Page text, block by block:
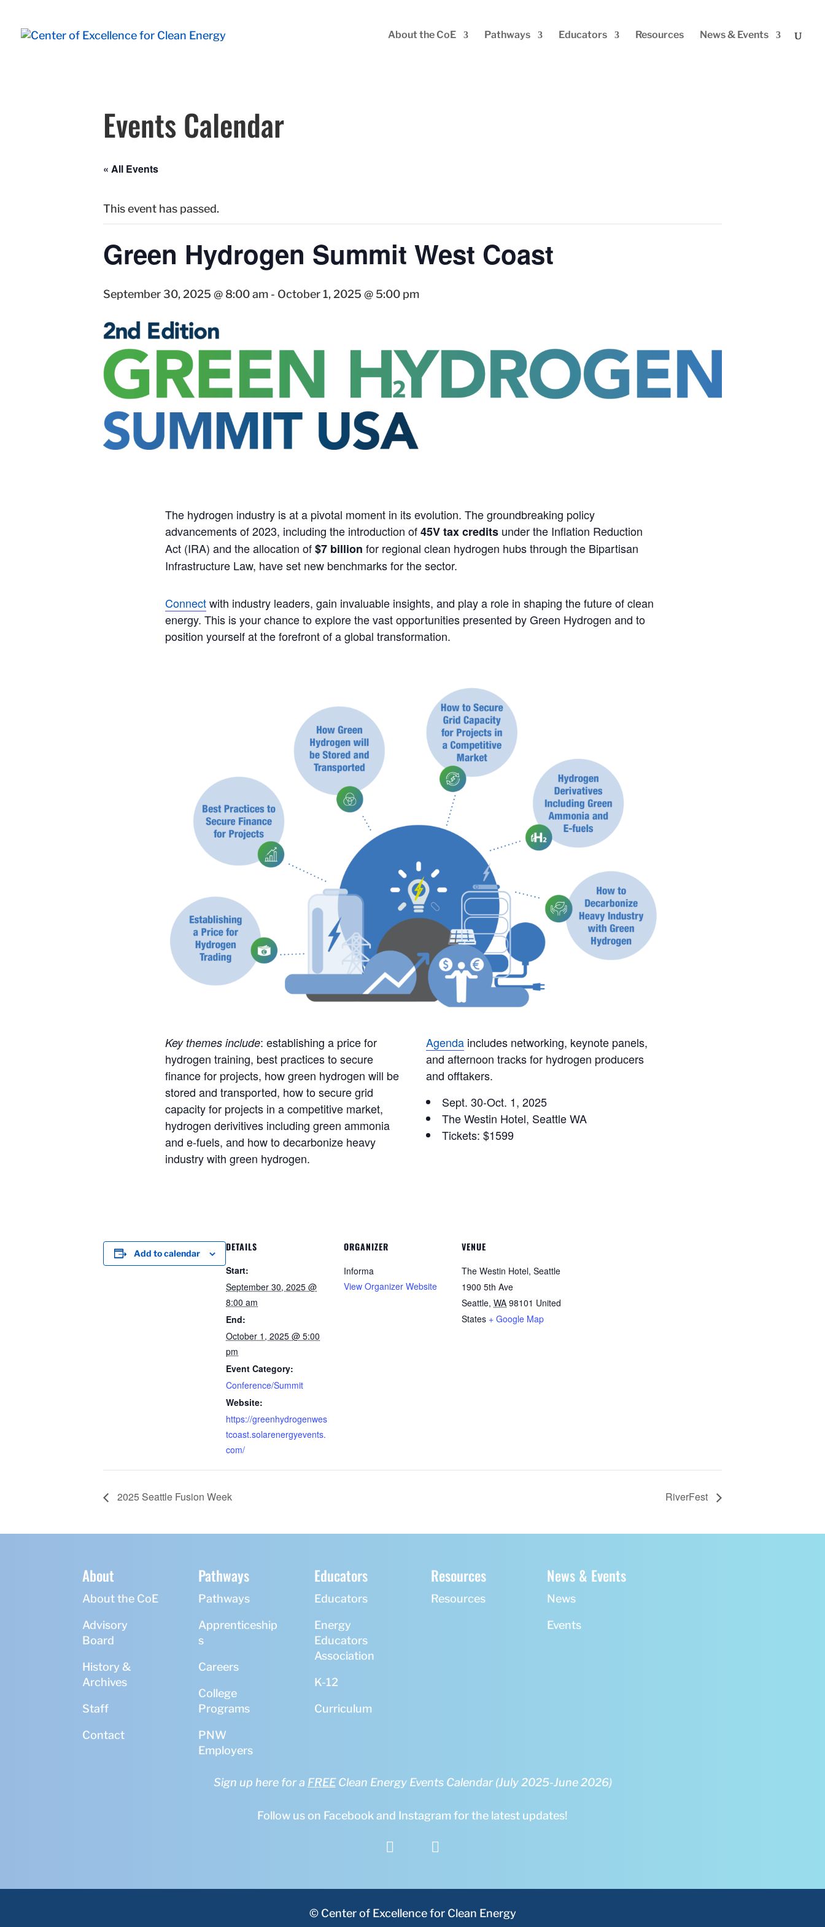
About the CoE Pathways Educators Resources News & Events
Events Calendar
« All Events
This event has passed.
Green Hydrogen Summit West Coast
September 30, 2025 @ 8:00 am - October 1, 2025 @ 5:00 pm
The hydrogen industry is at a pivotal moment in its evolution. The groundbreaking policy
advancements of 2023, including the introduction of45V tax creditsunder the Inflation Reduction
Act (IRA) and the allocation of$7 billion for regional clean hydrogen hubs through the Bipartisan
Infrastructure Law, have set new benchmarks for the sector.
Connectwith industry leaders, gain invaluable insights, and play a role in shaping the future of clean
energy. This is your chance to explore the vast opportunities presented by Green Hydrogen and to
position yourself at the forefront of a global transformation.
Key themes include: establishing a price for
hydrogen training, best practices to secure
finance for projects, how green hydrogen will be
stored and transported, how to secure grid
capacity for projects in a competitive market,
hydrogen derivitives including green ammonia
and e-fuels, and how to decarbonize heavy
industry with green hydrogen.
Agenda includes networking, keynote panels,
and afternoon tracks for hydrogen producers
and offtakers.
Sept. 30-Oct. 1, 2025
The Westin Hotel, Seattle WA
Tickets: $1599
Add to calendar
DETAILS
Start:
September 30, 2025 @
8:00 am
End:
October 1, 2025 @ 5:00
pm
Event Category:
Conference/Summit
Website:
https://greenhydrogenwes
tcoast.solarenergyevents.
com/
ORGANIZER
Informa
View Organizer Website
VENUE
The Westin Hotel, Seattle
1900 5th Ave
Seattle, WA 98101 United
States + Google Map
2025 Seattle Fusion Week RiverFest
About
About the CoE
Advisory
Board
History &
Archives
Staff
Contact
Pathways
Pathways
Apprenticeship
s
Careers
College
Programs
PNW
Employers
Educators
Educators
Energy
Educators
Association
K-12
Curriculum
Resources
Resources
News & Events
News
Events
Sign up here for a FREEClean Energy Events Calendar (July 2025-June 2026)
Follow us on Facebook and Instagram for the latest updates!
 
© Center of Excellence for Clean Energy